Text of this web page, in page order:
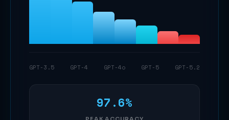
GPT-3.5 GPT-4 GPT-4o GPT-5 GPT-5.2
97.6%